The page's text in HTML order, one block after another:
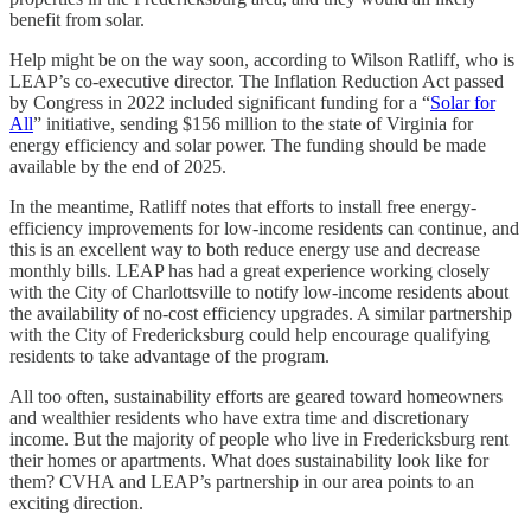
benefit from solar.
Help might be on the way soon, according to Wilson Ratliff, who is
LEAP’s co-executive director. The Inflation Reduction Act passed
by Congress in 2022 included significant funding for a “Solar for
All” initiative, sending $156 million to the state of Virginia for
energy efficiency and solar power. The funding should be made
available by the end of 2025.
In the meantime, Ratliff notes that efforts to install free energy-
efficiency improvements for low-income residents can continue, and
this is an excellent way to both reduce energy use and decrease
monthly bills. LEAP has had a great experience working closely
with the City of Charlottsville to notify low-income residents about
the availability of no-cost efficiency upgrades. A similar partnership
with the City of Fredericksburg could help encourage qualifying
residents to take advantage of the program.
All too often, sustainability efforts are geared toward homeowners
and wealthier residents who have extra time and discretionary
income. But the majority of people who live in Fredericksburg rent
their homes or apartments. What does sustainability look like for
them? CVHA and LEAP’s partnership in our area points to an
exciting direction.